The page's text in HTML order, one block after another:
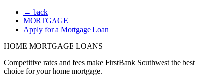
← back
MORTGAGE
Apply for a Mortgage Loan
HOME MORTGAGE LOANS
Competitive rates and fees make FirstBank Southwest the best
choice for your home mortgage.